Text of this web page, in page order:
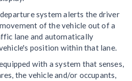
system alerts the driver
of the vehicle out of a
lane and automatically
position within that lane.
with a system that senses,
the vehicle and/or occupants,